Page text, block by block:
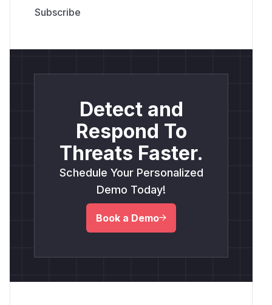
Detect and
Respond To
Threats Faster.
Schedule Your Personalized
Demo Today!
Book a Demo